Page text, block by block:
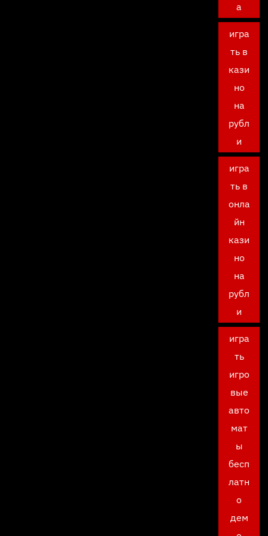
а
игра
ть в
кази
но
на
рубл
и
игра
ть в
онла
йн
кази
но
на
рубл
и
игра
ть
игро
вые
авто
мат
ы
бесп
латн
о
дем